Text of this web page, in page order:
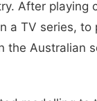
After playing
a TV series, to
the Australian